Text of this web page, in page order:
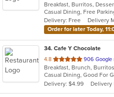
of
5
stars.
Delivery: Free
Delivery
Order for later Today,
34. Cafe Y Chocolate
4.8 out
of
5
stars.
906 Google
Delivery: $4.99
Delivery